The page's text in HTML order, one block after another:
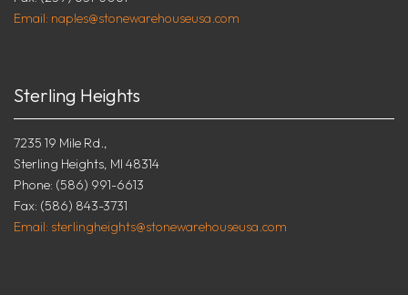
Email: naples@stonewarehouseusa.com
Sterling Heights
7235 19 Mile Rd.,
Sterling Heights, MI 48314
Phone: (586) 991-6613
Fax: (586) 843-3731
Email: sterlingheights@stonewarehouseusa.com